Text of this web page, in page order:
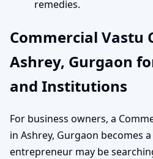
remedies.
Commercial Vastu
Ashrey, Gurgaon
and Institutions
For business owners, a
in Ashrey, Gurgaon becomes
entrepreneur may be